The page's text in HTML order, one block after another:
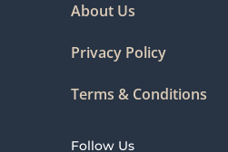
About Us
Privacy Policy
Terms & Conditions
Follow Us